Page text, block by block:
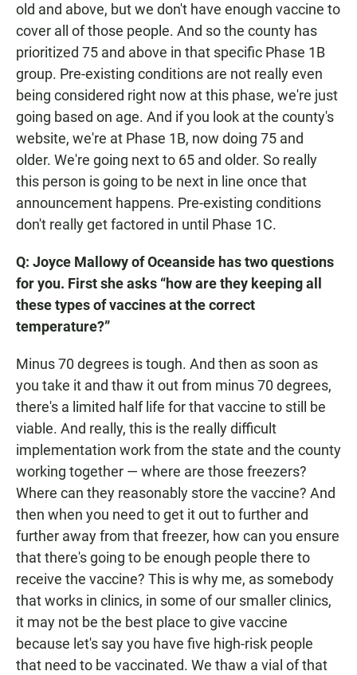
old and above, but we don't have enough vaccine to
cover all of those people. And so the county has
prioritized 75 and above in that specific Phase 1B
group. Pre-existing conditions are not really even
being considered right now at this phase, we're just
going based on age. And if you look at the county's
website, we're at Phase 1B, now doing 75 and
older. We're going next to 65 and older. So really
this person is going to be next in line once that
announcement happens. Pre-existing conditions
don't really get factored in until Phase 1C.
Q: Joyce Mallowy of Oceanside has two questions
for you. First she asks “how are they keeping all
these types of vaccines at the correct
temperature?”
Minus 70 degrees is tough. And then as soon as
you take it and thaw it out from minus 70 degrees,
there's a limited half life for that vaccine to still be
viable. And really, this is the really difficult
implementation work from the state and the county
working together — where are those freezers?
Where can they reasonably store the vaccine? And
then when you need to get it out to further and
further away from that freezer, how can you ensure
that there's going to be enough people there to
receive the vaccine? This is why me, as somebody
that works in clinics, in some of our smaller clinics,
it may not be the best place to give vaccine
because let's say you have five high-risk people
that need to be vaccinated. We thaw a vial of that